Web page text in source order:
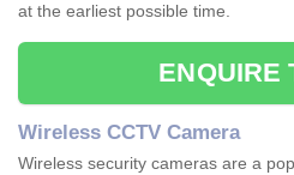
at the earliest possible time.
ENQUIRE
Wireless CCTV Camera
Wireless security cameras are a